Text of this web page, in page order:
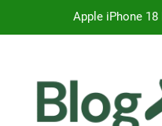
Apple iPhone 18
Surprising Signs of Iron
7 Best